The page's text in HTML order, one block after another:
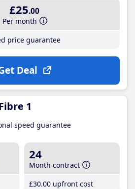
£25.00
Per month
price guarantee
Deal
1
speed guarantee
24
Month contract
£30.00 upfront cost